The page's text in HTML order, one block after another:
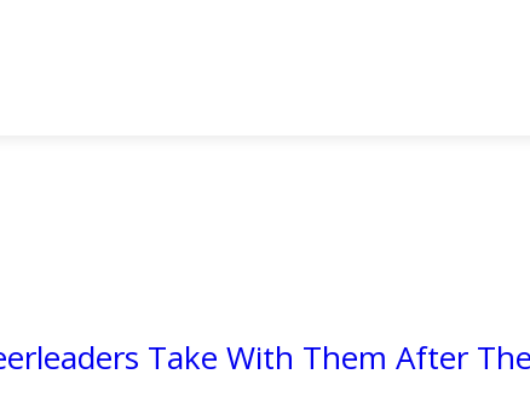
Take With Them After